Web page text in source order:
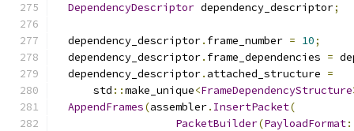
DependencyDescriptor dependency_descriptor;
  dependency_descriptor
. frame_number = 10;
  dependency_descriptor
. frame_dependencies =
  dependency_descriptor
. attached_structure =
      std
::make_unique<FrameDependencyStructure
AppendFrames(assembler. InsertPacket(
PacketBuilder(PayloadFormat